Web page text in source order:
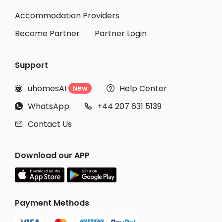
Accommodation Providers
Become Partner
Partner Login
Support
 uhomesAI New  Help Center
 WhatsApp  +44 207 631 5139
 Contact Us
Download our APP
Payment Methods